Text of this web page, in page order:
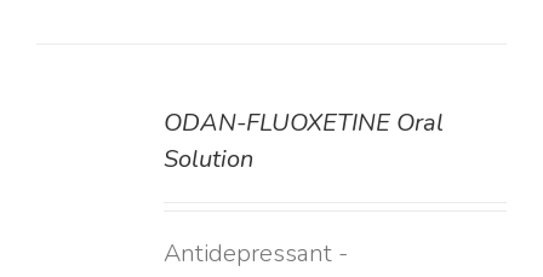
ODAN-FLUOXETINE Oral
Solution
Antidepressant -